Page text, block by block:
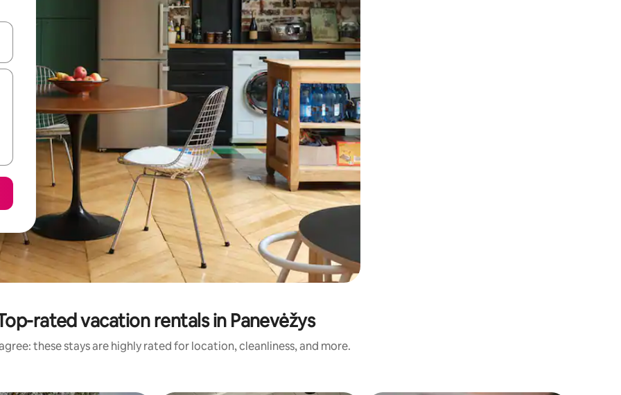
arrow keys or explore by touch or swipe gestures.
rated vacation rentals in Panevėžys
these stays are highly rated for location, cleanliness, and more.